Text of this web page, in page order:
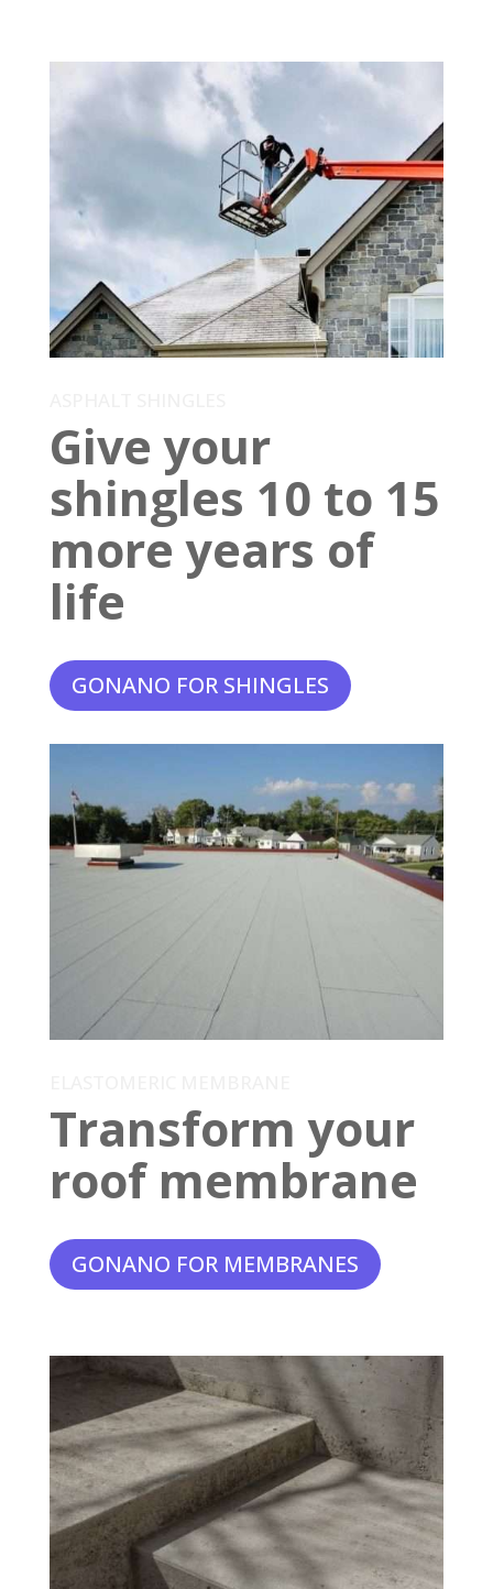
Give your
shingles 10 to 15
more years of
life
GONANO FOR SHINGLES
Transform your
roof membrane
GONANO FOR MEMBRANES